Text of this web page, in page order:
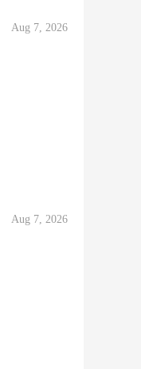
Aug 7, 2026
Aug 7, 2026